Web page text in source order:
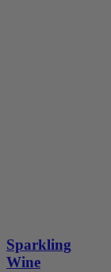
Sparkling
Wine